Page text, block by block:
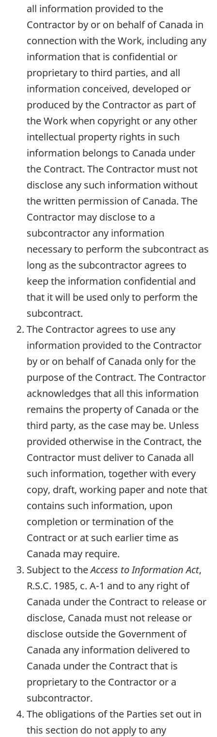
all information provided to the
Contractor by or on behalf of Canada in
connection with the Work, including any
information that is confidential or
proprietary to third parties, and all
information conceived, developed or
produced by the Contractor as part of
the Work when copyright or any other
intellectual property rights in such
information belongs to Canada under
the Contract. The Contractor must not
disclose any such information without
the written permission of Canada. The
Contractor may disclose to a
subcontractor any information
necessary to perform the subcontract as
long as the subcontractor agrees to
keep the information confidential and
that it will be used only to perform the
subcontract.
The Contractor agrees to use any
information provided to the Contractor
by or on behalf of Canada only for the
purpose of the Contract. The Contractor
acknowledges that all this information
remains the property of Canada or the
third party, as the case may be. Unless
provided otherwise in the Contract, the
Contractor must deliver to Canada all
such information, together with every
copy, draft, working paper and note that
contains such information, upon
completion or termination of the
Contract or at such earlier time as
Canada may require.
Subject to theAccess to Information Act,
R.S.C. 1985, c. A-1 and to any right of
Canada under the Contract to release or
disclose, Canada must not release or
disclose outside the Government of
Canada any information delivered to
Canada under the Contract that is
proprietary to the Contractor or a
subcontractor.
The obligations of the Parties set out in
this section do not apply to any